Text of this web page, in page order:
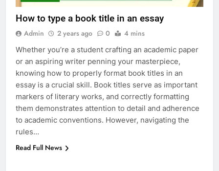
How to type a book title in an essay
Admin 2 years ago 0 4 mins
Whether you’re a student crafting an academic paper
or an aspiring writer penning your masterpiece,
knowing how to properly format book titles in an
essay is a crucial skill. Book titles serve as important
markers of literary works, and correctly formatting
them demonstrates attention to detail and adherence
to academic conventions. However, navigating the
rules…
Read Full News
Everything You Should Know
Before Buying
GENARAL
7
The Hidden Costs of In-House IT
for Growing Businesses
BUSINESS
8